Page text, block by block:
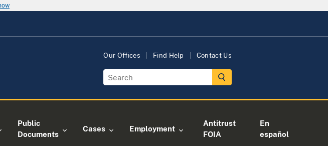
Our Offices Find Help Contact Us
Public
Documents
Cases Employment
Antitrust
FOIA
En
español